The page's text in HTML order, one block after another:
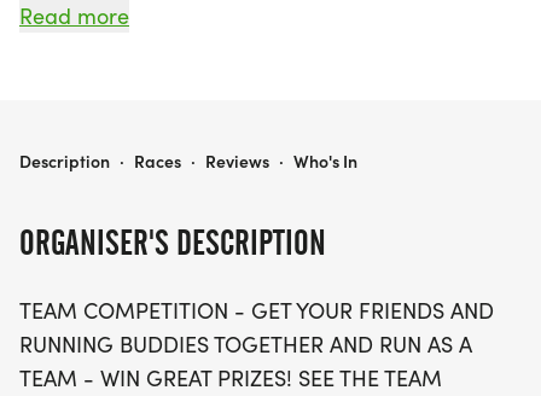
Stuart, Martin County! This highly anticipated
teams of 5 to 10 runners, as you compete not only
5K features a brand-new route that takes you
offering a flat and fast course that's perfect for
achieving your personal best!
Read more
ORGANISER'S DESCRIPTION
TEAM COMPETITION - GET YOUR FRIENDS AND
RUNNING BUDDIES TOGETHER AND RUN AS A
TEAM - WIN GREAT PRIZES! SEE THE TEAM
BEACH TO BEACH 5K RUN
Description · Races · Reviews · Who's In